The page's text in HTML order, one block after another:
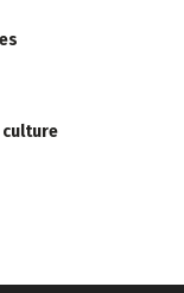
culture